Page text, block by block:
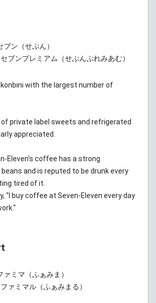
ブン（せぶん）
セブンプレミアム（せぶんぷれみあむ）
konbini with the largest number of
private label sweets and refrigerated
appreciated.
Eleven's coffee has a strong
and is reputed to be drunk every
tired of it.
"I buy coffee at Seven-Eleven every day
ァミマ（ふぁみま）
ファミマル（ふぁみまる）